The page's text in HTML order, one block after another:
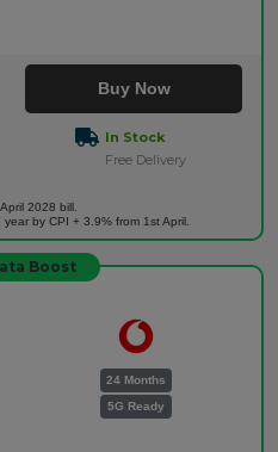
Buy Now
In Stock
Free Delivery
2028 bill.
by CPI + 3.9% from 1st April.
Boost
24 Months
5G Ready